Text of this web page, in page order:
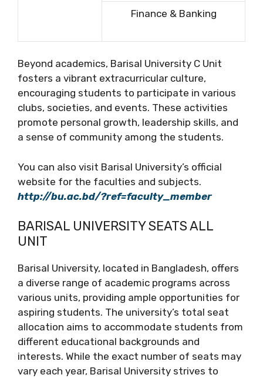
Finance & Banking
Beyond academics, Barisal University C Unit
fosters a vibrant extracurricular culture,
encouraging students to participate in various
clubs, societies, and events. These activities
promote personal growth, leadership skills, and
a sense of community among the students.
You can also visit Barisal University’s official
website for the faculties and subjects.
http://bu.ac.bd/?ref=faculty_member
BARISAL UNIVERSITY SEATS ALL
UNIT
Barisal University, located in Bangladesh, offers
a diverse range of academic programs across
various units, providing ample opportunities for
aspiring students. The university’s total seat
allocation aims to accommodate students from
different educational backgrounds and
interests. While the exact number of seats may
vary each year, Barisal University strives to